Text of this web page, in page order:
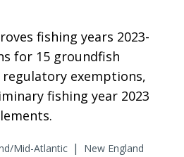
fishing years 2023-
for 15 groundfish
exemptions,
fishing year 2023
Mid-Atlantic | New England